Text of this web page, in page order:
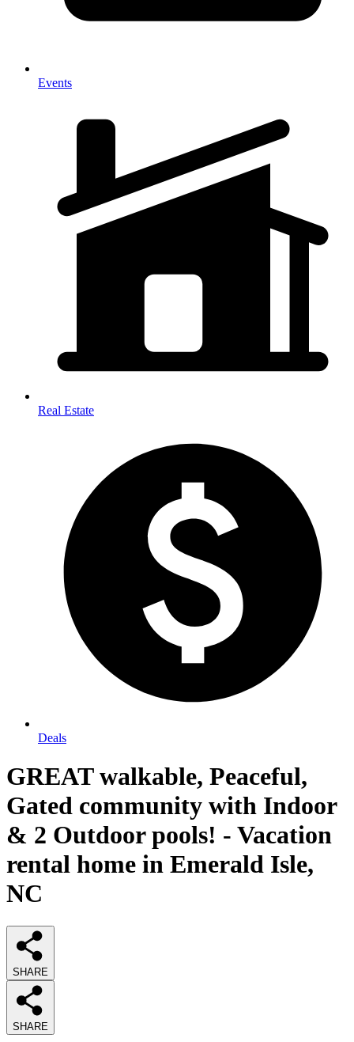
Events
Real Estate
Deals
GREAT walkable, Peaceful,
Gated community with Indoor
& 2 Outdoor pools! - Vacation
rental home in Emerald Isle,
NC
SHARE
SHARE